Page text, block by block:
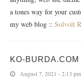
a tones way for your
my web blog :: Solvolt
KO-BURDA.COM
August 7, 2021 - 2:13 pm